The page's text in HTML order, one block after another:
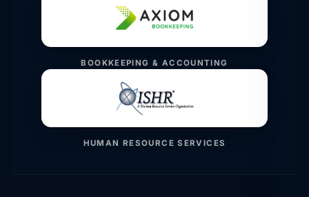
BOOKKEEPING & ACCOUNTING
HUMAN RESOURCE SERVICES